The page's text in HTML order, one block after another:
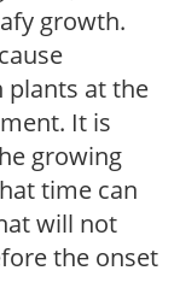
growth.
plants at the
It is
growing
time can
will not
the onset